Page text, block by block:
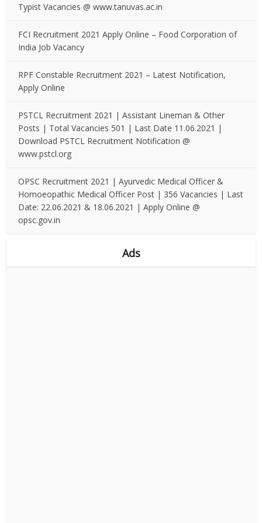
Typist Vacancies @ www.tanuvas.ac.in
FCI Recruitment 2021 Apply Online – Food Corporation of
India Job Vacancy
RPF Constable Recruitment 2021 – Latest Notification,
Apply Online
PSTCL Recruitment 2021 | Assistant Lineman & Other
Posts | Total Vacancies 501 | Last Date 11.06.2021 |
Download PSTCL Recruitment Notification @
www.pstcl.org
OPSC Recruitment 2021 | Ayurvedic Medical Officer &
Homoeopathic Medical Officer Post | 356 Vacancies | Last
Date: 22.06.2021 & 18.06.2021 | Apply Online @
opsc.gov.in
Ads